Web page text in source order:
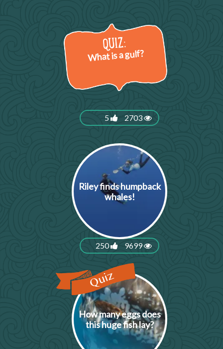
What is a gulf?
5 2703
Riley finds humpback
whales!
250 9699
How many eggs does
this huge fish lay?